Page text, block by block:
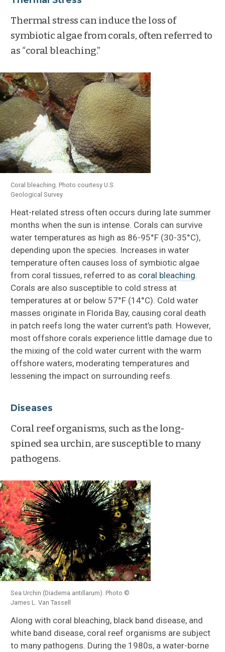
Thermal stress can induce the loss of
symbiotic algae from corals, often referred to
as “coral bleaching.”
Coral bleaching. Photo courtesy U.S.
Geological Survey
Heat-related stress often occurs during late summer
months when the sun is intense. Corals can survive
water temperatures as high as 86-95°F (30-35°C),
depending upon the species. Increases in water
temperature often causes loss of symbiotic algae
from coral tissues, referred to as coral bleaching.
Corals are also susceptible to cold stress at
temperatures at or below 57°F (14°C). Cold water
masses originate in Florida Bay, causing coral death
in patch reefs long the water current’s path. However,
most offshore corals experience little damage due to
the mixing of the cold water current with the warm
offshore waters, moderating temperatures and
lessening the impact on surrounding reefs.
Diseases
Coral reef organisms, such as the long-
spined sea urchin, are susceptible to many
pathogens.
Sea Urchin (Diadema antillarum). Photo ©
James L. Van Tassell
Along with coral bleaching, black band disease, and
white band disease, coral reef organisms are subject
to many pathogens. During the 1980s, a water-borne